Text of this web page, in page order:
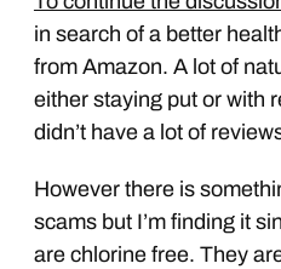
in search of a better
from Amazon. A lot of
either staying put or with
didn’t have a lot of
However there is
scams but I’m finding it
are chlorine free. They